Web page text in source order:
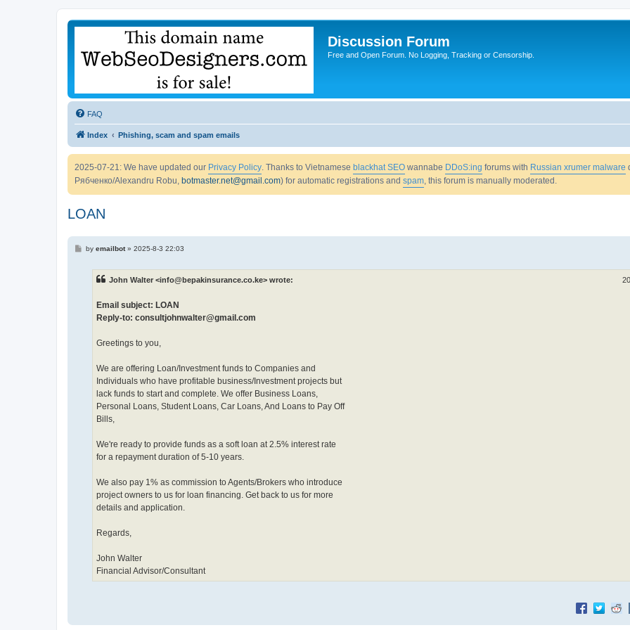
Discussion Forum
Free and Open Forum. No Logging, Tracking or Censorship.
FAQ
Index Phishing, scam and spam emails
2025-07-21: We have updated our Privacy Policy. Thanks to Vietnamese blackhat SEO wannabe DDoS:ing forums with Russian xrumer malware
Рябченко/Alexandru Robu, botmaster.net@gmail.com) for automatic registrations and spam, this forum is manually moderated.
LOAN
Pby emailbot» 2025-8-3 22:03
John Walter <info@bepakinsurance.co.ke> wrote:
Email subject: LOAN
Reply-to: consultjohnwalter@gmail.com
Greetings to you,
We are offering Loan/Investment funds to Companies and
Individuals who have profitable business/Investment projects but
lack funds to start and complete. We offer Business Loans,
Personal Loans, Student Loans, Car Loans, And Loans to Pay Off
Bills,
We're ready to provide funds as a soft loan at 2.5% interest rate
for a repayment duration of 5-10 years.
We also pay 1% as commission to Agents/Brokers who introduce
project owners to us for loan financing. Get back to us for more
details and application.
Regards,
John Walter
Financial Advisor/Consultant